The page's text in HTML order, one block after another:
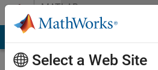
Skip to contentMATLAB
Answers
Select a Web Site